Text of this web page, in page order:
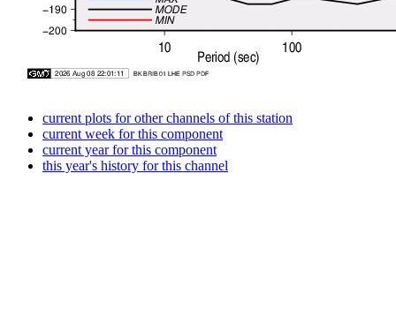
current plots for other channels of this station
current week for this component
current year for this component
this year's history for this channel